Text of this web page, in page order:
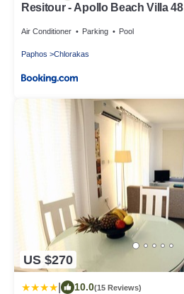
Resitour - Apollo Beach Villa 48
Air Conditioner Parking Pool
Paphos Chlorakas
US $270
10.0(15 Reviews)